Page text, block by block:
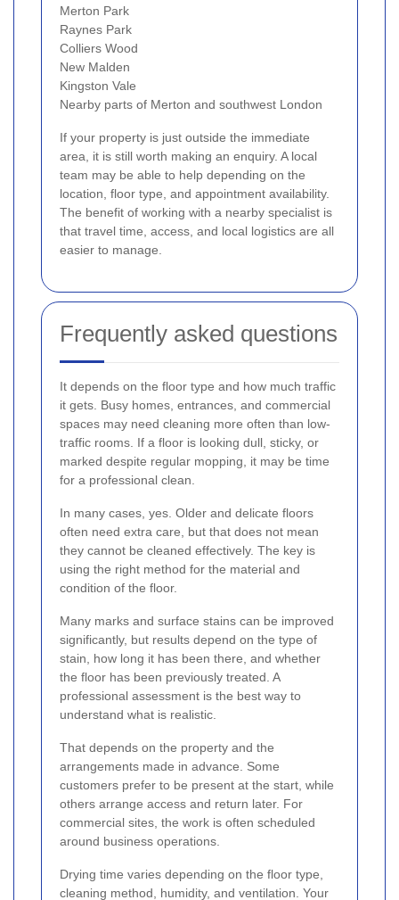
Merton Park
Raynes Park
Colliers Wood
New Malden
Kingston Vale
Nearby parts of Merton and southwest London
If your property is just outside the immediate
area, it is still worth making an enquiry. A local
team may be able to help depending on the
location, floor type, and appointment availability.
The benefit of working with a nearby specialist is
that travel time, access, and local logistics are all
easier to manage.
Frequently asked questions
It depends on the floor type and how much traffic
it gets. Busy homes, entrances, and commercial
spaces may need cleaning more often than low-
traffic rooms. If a floor is looking dull, sticky, or
marked despite regular mopping, it may be time
for a professional clean.
In many cases, yes. Older and delicate floors
often need extra care, but that does not mean
they cannot be cleaned effectively. The key is
using the right method for the material and
condition of the floor.
Many marks and surface stains can be improved
significantly, but results depend on the type of
stain, how long it has been there, and whether
the floor has been previously treated. A
professional assessment is the best way to
understand what is realistic.
That depends on the property and the
arrangements made in advance. Some
customers prefer to be present at the start, while
others arrange access and return later. For
commercial sites, the work is often scheduled
around business operations.
Drying time varies depending on the floor type,
cleaning method, humidity, and ventilation. Your